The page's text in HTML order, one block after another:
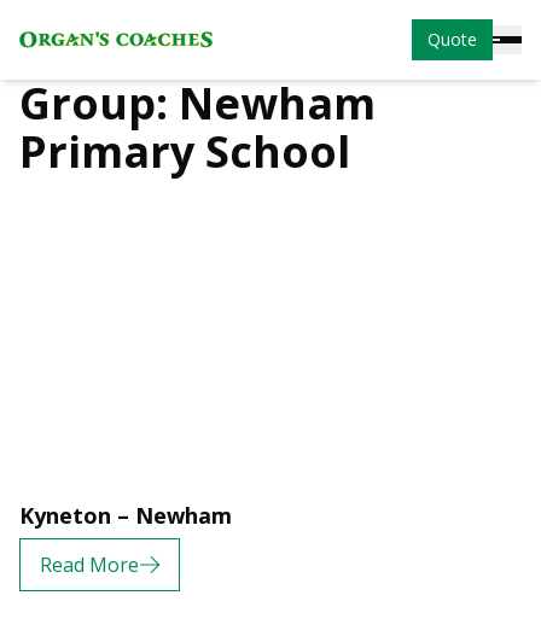
Quote
Group: Newham
Primary School
Kyneton – Newham
Read More